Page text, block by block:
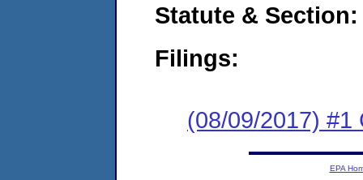
Statute & Section:
Filings:
(08/09/2017) #1
EPA